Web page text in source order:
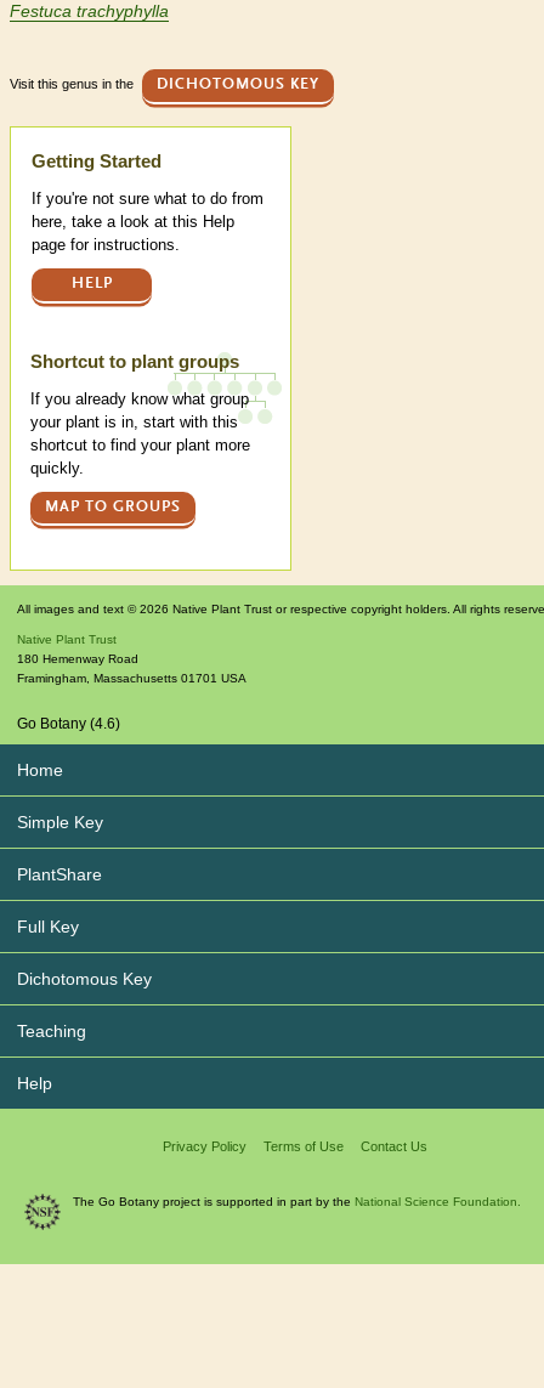
Festuca trachyphylla
Visit this genus in the DICHOTOMOUS KEY
Help
Getting Started
If you're not sure what to do from
here, take a look at this Help
page for instructions.
HELP
Shortcut to plant groups
If you already know what group
your plant is in, start with this
shortcut to find your plant more
quickly.
MAP TO GROUPS
All images and text © 2026 Native Plant Trust or respective copyright holders. All rights
Native Plant Trust
180 Hemenway Road
Framingham Massachusetts 01701 USA
Go Botany (4.6)
Home
Simple Key
PlantShare
Full Key
Dichotomous Key
Teaching
Help
Privacy Policy Terms of Use Contact Us
The Go Botany project is supported in part by the National Science Foundation.